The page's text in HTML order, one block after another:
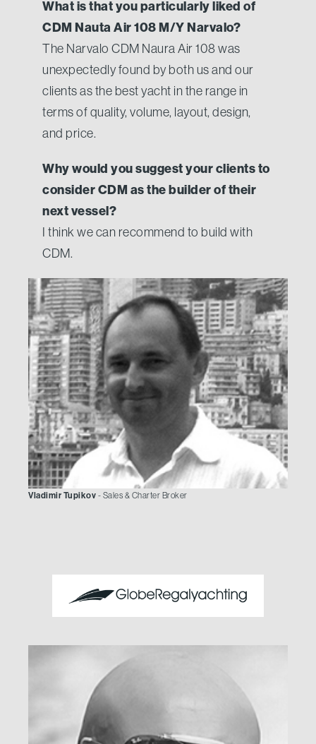
What is that you particularly liked of
CDM Nauta Air 108 M/Y Narvalo?
The Narvalo CDM Naura Air 108 was
unexpectedly found by both us and our
clients as the best yacht in the range in
terms of quality, volume, layout, design,
and price.
Why would you suggest your clients to
consider CDM as the builder of their
next vessel?
I think we can recommend to build with
CDM.
Vladimir Tupikov - Sales & Charter Broker